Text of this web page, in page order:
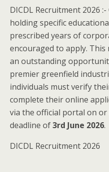
DICDL Recruitment 2026
holding specific
prescribed years of
encouraged to apply.
an outstanding
premier greenfield
individuals must verify
complete their online
via the official portal on
deadline of3rd June 2026.
DICDL Recruitment 2026